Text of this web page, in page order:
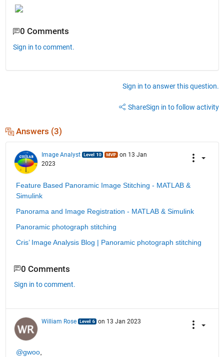
0 Comments
Sign in to comment.
Sign in to answer this question.
ShareSign in to follow activity
Answers (3)
Image Analyst
on 13 Jan
2023
Feature Based Panoramic Image Stitching - MATLAB &
Simulink
Panorama and Image Registration - MATLAB & Simulink
Panoramic photograph stitching
Cris’ Image Analysis Blog | Panoramic photograph stitching
0 Comments
Sign in to comment.
William Rose on 13 Jan 2023
@gwoo,